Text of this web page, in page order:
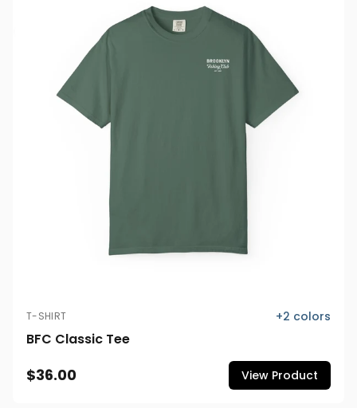
T-SHIRT +2 colors
BFC Classic Tee
$36.00 View Product